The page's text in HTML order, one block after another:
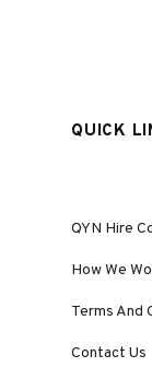
QUICK
QYN Hire
How We
Terms And
Contact Us